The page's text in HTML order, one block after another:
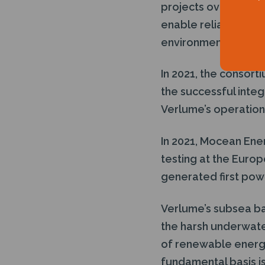
projects overseas
enable reliable low
environment.
In 2021, the
the successful
Verlume’s
In 2021, Mocean
testing at the
generated first
Verlume’s subsea
the harsh
of renewable
fundamental basis